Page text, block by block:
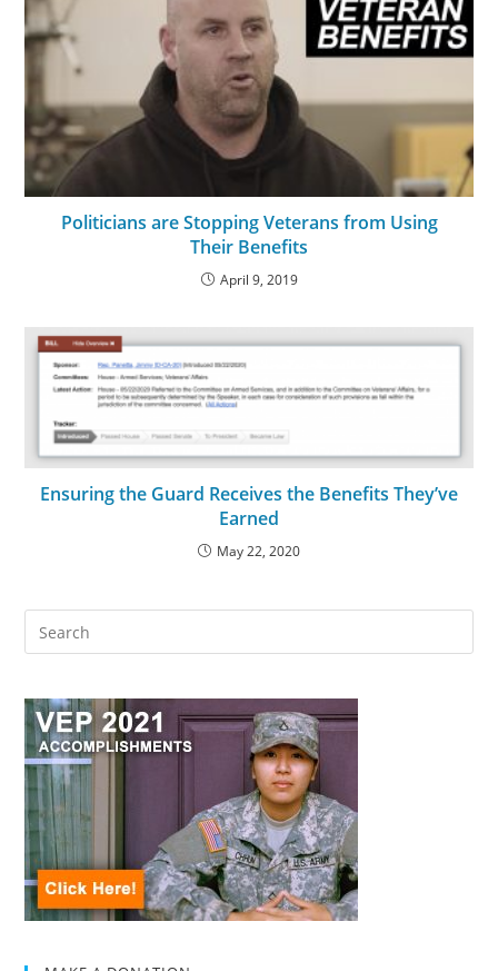
Politicians are Stopping Veterans from Using
Their Benefits
April 9, 2019
Ensuring the Guard Receives the Benefits They’ve
Earned
May 22, 2020